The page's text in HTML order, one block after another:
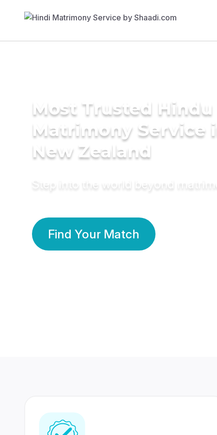
Most Trusted Hindu
Matrimony Service
New Zealand
Step into the world beyond
Find Your Match